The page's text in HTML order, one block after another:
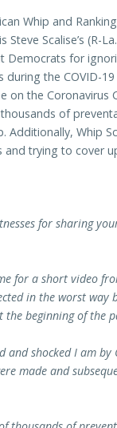
Whip and
Scalise’s (R-
Democrats for
the COVID-
on the Coronavirus
of
Whip
trying to cover
for sharing
for a short video
in the worst way
beginning of the
shocked I am by
made and